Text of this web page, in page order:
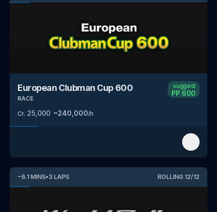
European Clubman Cup 600
RACE
Cr. 25,000 ~240,000/h
suggest
PP 600
~6.1 MINS•3 LAPS ROLLING 12/12